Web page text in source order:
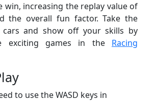
win, increasing the replay value of
the overall fun factor. Take the
and show off your skills by
exciting games in the Racing
to use the WASD keys in